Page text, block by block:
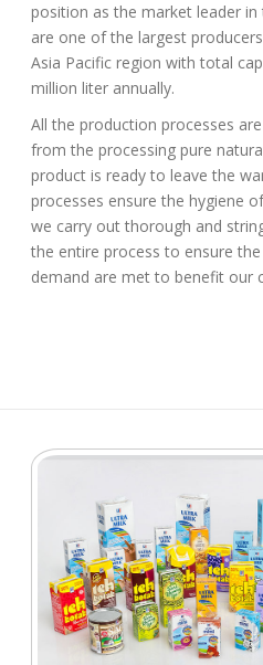
position as the market leader
are one of the largest
Asia Pacific region with total
million liter annually.
All the production processes
from the processing pure
product is ready to leave the
processes ensure the hygiene
we carry out thorough and
the entire process to ensure
demand are met to benefit our